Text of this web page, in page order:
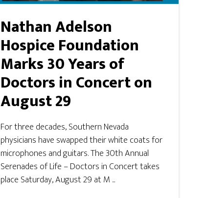
Nathan Adelson
Hospice Foundation
Marks 30 Years of
Doctors in Concert on
August 29
For three decades, Southern Nevada
physicians have swapped their white coats for
microphones and guitars. The 30th Annual
Serenades of Life – Doctors in Concert takes
place Saturday, August 29 at M ...